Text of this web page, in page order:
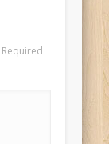
Required